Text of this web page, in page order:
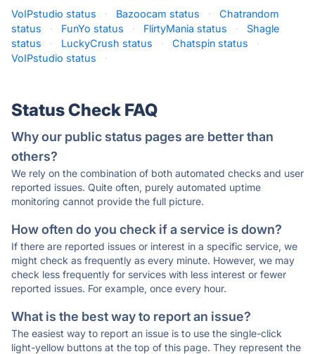
VoIPstudio status · Bazoocam status ·
Chatrandom
status
· FunYo status · FlirtyMania status ·
Shagle
status
· LuckyCrush status · Chatspin status
·
VoIPstudio status
·
Status Check FAQ
Why our public status pages are better than
others?
We rely on the combination of both automated checks and user
reported issues. Quite often, purely automated uptime
monitoring cannot provide the full picture.
How often do you check if a service is down?
If there are reported issues or interest in a specific service, we
might check as frequently as every minute. However, we may
check less frequently for services with less interest or fewer
reported issues. For example, once every hour.
What is the best way to report an issue?
The easiest way to report an issue is to use the single-click
light-yellow buttons at the top of this page. They represent the